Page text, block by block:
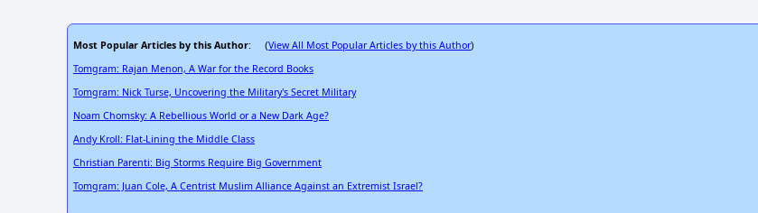
Most Popular Articles by this Author: (View All Most Popular Articles by this Author)
Tomgram: Rajan Menon, A War for the Record Books
Tomgram: Nick Turse, Uncovering the Military's Secret Military
Noam Chomsky: A Rebellious World or a New Dark Age?
Andy Kroll: Flat-Lining the Middle Class
Christian Parenti: Big Storms Require Big Government
Tomgram: Juan Cole, A Centrist Muslim Alliance Against an Extremist Israel?